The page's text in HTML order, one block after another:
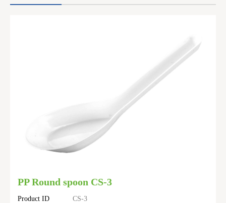
PP Round spoon CS-3
Product ID
CS-3